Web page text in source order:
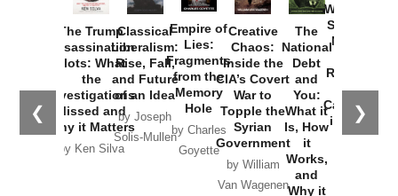
❮ ❯
The Trump
Assassination
Plots: What
the
Investigations
Missed and
Why it Matters
by Ken Silva
Classical
Liberalism:
Rise, Fall,
and Future
of an Idea
by Joseph
Solis-Mullen
Empire of
Lies:
Fragments
from the
Memory
Hole
by Charles
Goyette
Creative
Chaos:
Inside the
CIA’s Covert
War to
Topple the
Syrian
Government
by William
Van Wagenen
The
National
Debt
and
You:
What it
Is, How
it
Works,
and
Why it
Washington
Started the
New Cold
Russia and
the
Catastrophe
in Ukraine